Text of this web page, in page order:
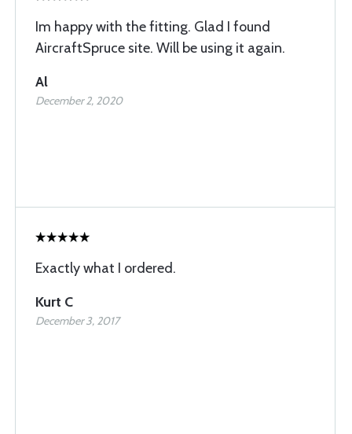
Im happy with the fitting. Glad I found
AircraftSpruce site. Will be using it again.
Al
December 2, 2020
Exactly what I ordered.
Kurt C
December 3, 2017